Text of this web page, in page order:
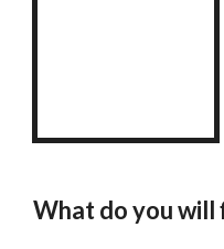
What do you will